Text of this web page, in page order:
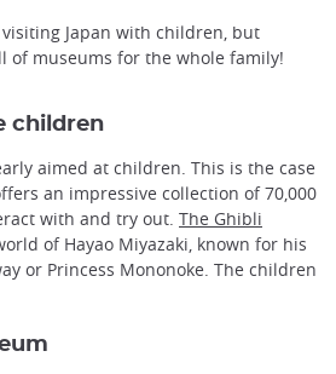
Japan with children, but
of museums for the whole family!
children
aimed at children. This is the case
an impressive collection of 70,000
with and try out. The Ghibli
of Hayao Miyazaki, known for his
or Princess Mononoke. The children